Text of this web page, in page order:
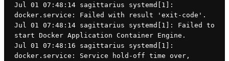
Jul 01 07:48:14 sagittarius systemd[1]:
docker.service: Failed with result 'exit-code'.
Jul 01 07:48:14 sagittarius systemd[1]: Failed to
start Docker Application Container Engine.
Jul 01 07:48:16 sagittarius systemd[1]:
docker.service: Service hold-off time over,